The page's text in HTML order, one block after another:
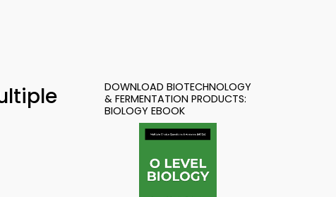
DOWNLOAD BIOTECHNOLOGY
& FERMENTATION PRODUCTS:
BIOLOGY EBOOK